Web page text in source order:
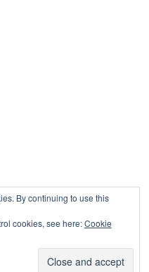
By continuing to use this
cookies, see here:Cookie